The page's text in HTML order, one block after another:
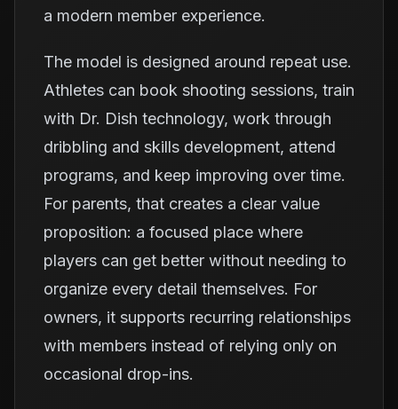
a modern member experience.
The model is designed around repeat use.
Athletes can book shooting sessions, train
with Dr. Dish technology, work through
dribbling and skills development, attend
programs, and keep improving over time.
For parents, that creates a clear value
proposition: a focused place where
players can get better without needing to
organize every detail themselves. For
owners, it supports recurring relationships
with members instead of relying only on
occasional drop-ins.